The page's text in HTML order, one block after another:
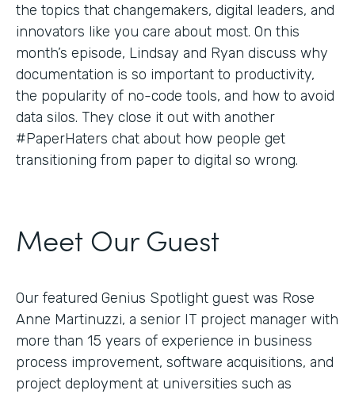
the topics that changemakers, digital leaders, and
innovators like you care about most. On this
month’s episode, Lindsay and Ryan discuss why
documentation is so important to productivity,
the popularity of no-code tools, and how to avoid
data silos. They close it out with another
#PaperHaters chat about how people get
transitioning from paper to digital so wrong.
Meet Our Guest
Our featured Genius Spotlight guest was Rose
Anne Martinuzzi, a senior IT project manager with
more than 15 years of experience in business
process improvement, software acquisitions, and
project deployment at universities such as